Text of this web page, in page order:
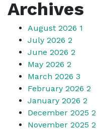
Archives
August 2026 1
July 2026 2
June 2026 2
May 2026 2
March 2026 3
February 2026 2
January 2026 2
December 2025 2
November 2025 2